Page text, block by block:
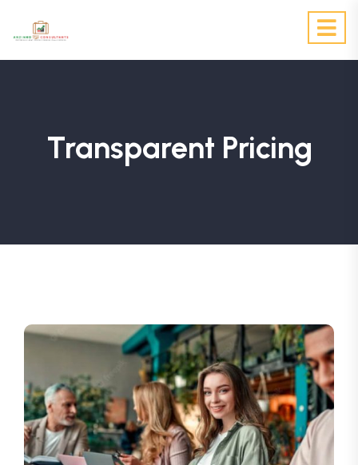
Transparent Pricing